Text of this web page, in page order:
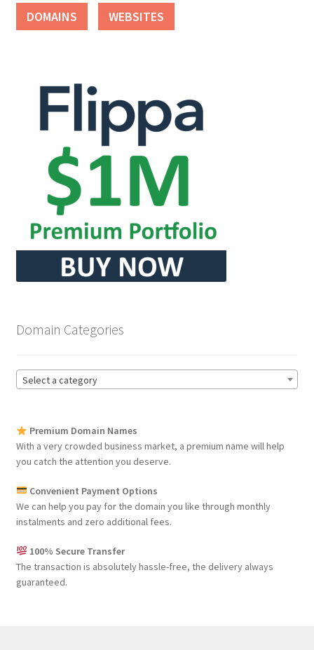
Cart
Contact
My account
News and Updates
Privacy Policy
Seller Dashboard
Shop Settings
Seller Membership
Sellers
DOMAINS WEBSITES
Domain Categories
Select a category
Premium Domain Names
With a very crowded business market, a premium name will help
you catch the attention you deserve.
Convenient Payment Options
We can help you pay for the domain you like through monthly
instalments and zero additional fees.
100% Secure Transfer
The transaction is absolutely hassle-free, the delivery always
guaranteed.